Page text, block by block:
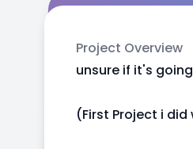
Project Overview
unsure if it's
(First Project i